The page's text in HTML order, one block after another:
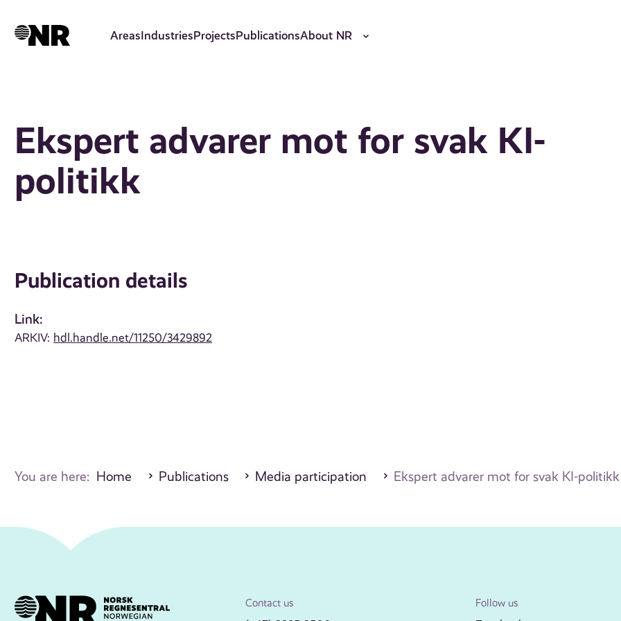
AreasIndustriesProjectsPublicationsAbout NR
Ekspert advarer mot for svak KI-
politikk
Publication details
Link:
ARKIV: hdl.handle.net/11250/3429892
You are here: Home Publications Media participation Ekspert advarer mot for svak KI-politikk
Contact us Follow us